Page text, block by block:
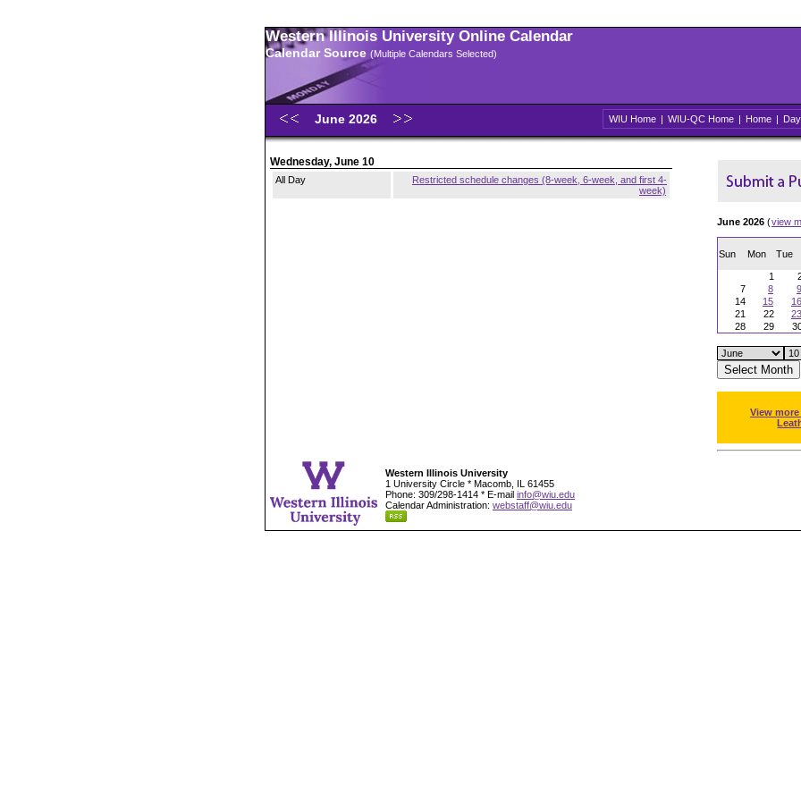
Western Illinois University Online Calendar
Calendar Source (Multiple Calendars Selected)
June 2026 WIU Home | WIU-QC Home | Home | Day
Wednesday, June 10
All Day
Restricted schedule changes (8-week, 6-week, and first 4-
week)
June 2026 (view
Sun Mon Tue
1
7
8 9
14
15 16
21
22 23
28
29
View
Western Illinois University
1 University Circle * Macomb, IL 61455
Phone: 309/298-1414 * E-mail info@wiu.edu
Calendar Administration: webstaff@wiu.edu